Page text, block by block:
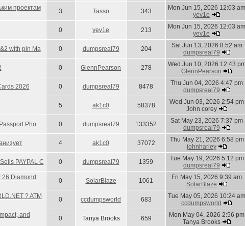
проектам
3 Tasso 343
Mon Jun 15, 2026 12:03 am
yev1e
0 yev1e 213
Mon Jun 15, 2026 12:03 am
yev1e
with pin Ma 0 dumpsreal79 204
Sat Jun 13, 2026 8:52 am
dumpsreal79
0 GlennPearson 278
Wed Jun 10, 2026 12:43
GlennPearson
2026 0 dumpsreal79 8478
Thu Jun 04, 2026 4:47 pm
dumpsreal79
5 ak1c0 58378
Wed Jun 03, 2026 2:54 pm
John corey
Pho 0 dumpsreal79 133352
Sat May 23, 2026 7:37 pm
dumpsreal79
4 ak1c0 37072
Thu May 21, 2026 6:58 pm
johnharley
PAYPAL C 0 dumpsreal79 1359
Tue May 19, 2026 5:12 pm
dumpsreal79
26 Diamond
0 SolarBlaze 1061
Fri May 15, 2026 9:39 am
SolarBlaze
? ATM
0 ccdumpsworld 683
Tue May 05, 2026 10:24 am
ccdumpsworld
and
0 Tanya Brooks 659
Mon May 04, 2026 2:56 pm
Tanya Brooks